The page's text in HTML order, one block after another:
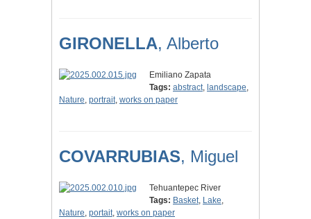
GIRONELLA, Alberto
Emiliano Zapata
Tags: abstract, landscape,
Nature, portrait, works on paper
COVARRUBIAS, Miguel
Tehuantepec River
Tags: Basket, Lake,
Nature, portait, works on paper